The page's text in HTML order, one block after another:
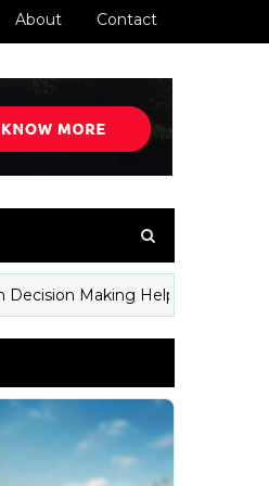
About Contact
Making Helps Businesses